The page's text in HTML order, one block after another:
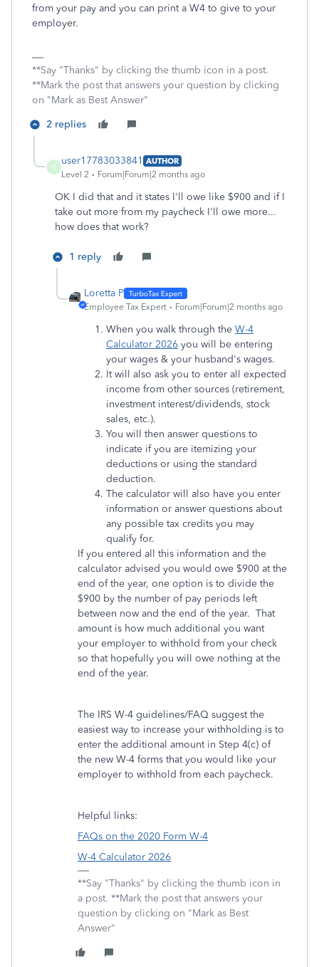
from your pay and you can print a W4 to give to your
employer.
**Say "Thanks" by clicking the thumb icon in a post.
**Mark the post that answers your question by clicking
on "Mark as Best Answer"
2 replies
U
user17783033841 AUTHOR
Level 2
Forum|Forum|2 months ago
OK I did that and it states I'll owe like $900 and if I
take out more from my paycheck I'll owe more...
how does that work?
1 reply
Loretta P
Employee Tax Expert Forum|Forum|2 months ago
When you walk through the W-4
Calculator 2026 you will be entering
your wages & your husband's wages.
It will also ask you to enter all expected
income from other sources (retirement,
investment interest/dividends, stock
sales, etc.).
You will then answer questions to
indicate if you are itemizing your
deductions or using the standard
deduction.
The calculator will also have you enter
information or answer questions about
any possible tax credits you may
qualify for.
If you entered all this information and the
calculator advised you would owe $900 at the
end of the year, one option is to divide the
$900 by the number of pay periods left
between now and the end of the year. That
amount is how much additional you want
your employer to withhold from your check
so that hopefully you will owe nothing at the
end of the year.
The IRS W-4 guidelines/FAQ suggest the
easiest way to increase your withholding is to
enter the additional amount in Step 4(c) of
the new W-4 forms that you would like your
employer to withhold from each paycheck.
Helpful links:
FAQs on the 2020 Form W-4
W-4 Calculator 2026
**Say "Thanks" by clicking the thumb icon in
a post. **Mark the post that answers your
question by clicking on "Mark as Best
Answer"